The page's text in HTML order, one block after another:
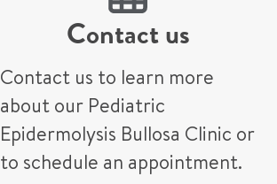
Contact us
Contact us to learn more
about our Pediatric
Epidermolysis Bullosa Clinic or
to schedule an appointment.